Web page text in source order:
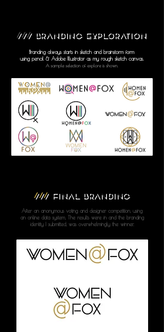
///BRANDING EXPLORATION
Branding always starts in sketch and brainstorm form
using pencil & Adobe Illustrator as my rough sketch canvas.
A sample selection of explore is shown.
/// FINAL BRANDING
After an anonymous voting and designer competition, using
an online data system, The results were in and the branding
identity I submitted, was overwhelmingly the winner.